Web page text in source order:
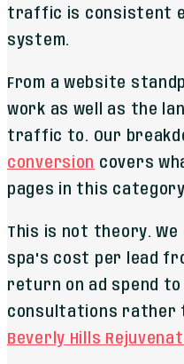
traffic is consistent
system.
From a website
work as well as the
traffic to. Our
conversion covers
pages in this
This is not theory.
spa's cost per lead
return on ad spend
consultations rather
Beverly Hills